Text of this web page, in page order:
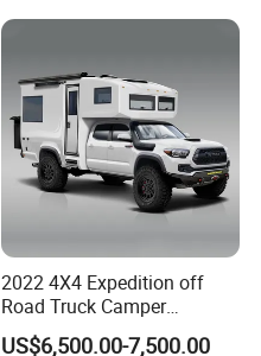
2022 4X4 Expedition off
Road Truck Camper
Truckhouse New
US$6,500.00-7,500.00